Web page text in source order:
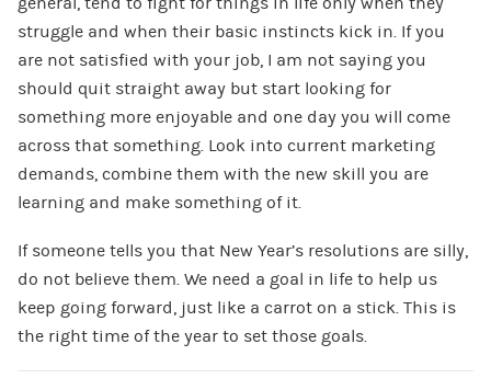
struggle and when their basic instincts kick in. If you
are not satisfied with your job, I am not saying you
should quit straight away but start looking for
something more enjoyable and one day you will come
across that something. Look into current marketing
demands, combine them with the new skill you are
learning and make something of it.
If someone tells you that New Year’s resolutions are silly,
do not believe them. We need a goal in life to help us
keep going forward, just like a carrot on a stick. This is
the right time of the year to set those goals.